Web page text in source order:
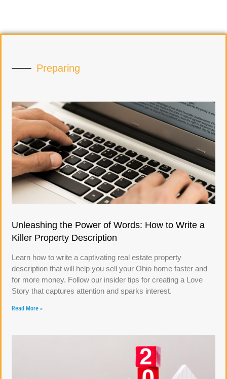
Preparing
Unleashing the Power of Words: How to Write a
Killer Property Description
Learn how to write a captivating real estate property
description that will help you sell your Ohio home faster and
for more money. Follow our insider tips for creating a Love
Story that captures attention and sparks interest.
Read More »